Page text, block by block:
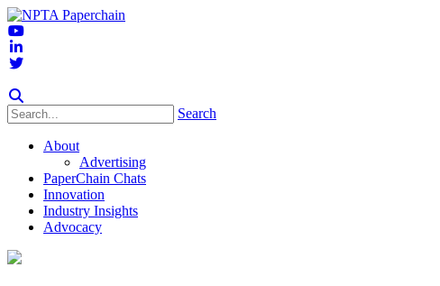
Search
About
Advertising
PaperChain Chats
Innovation
Industry Insights
Advocacy